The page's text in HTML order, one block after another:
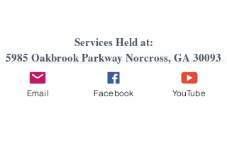
Services Held at:
5985 Oakbrook Parkway Norcross, GA 30093
Email:newcovenantintlfellowship@gmail.com
Telephone:770-895-4568
Email Facebook YouTube